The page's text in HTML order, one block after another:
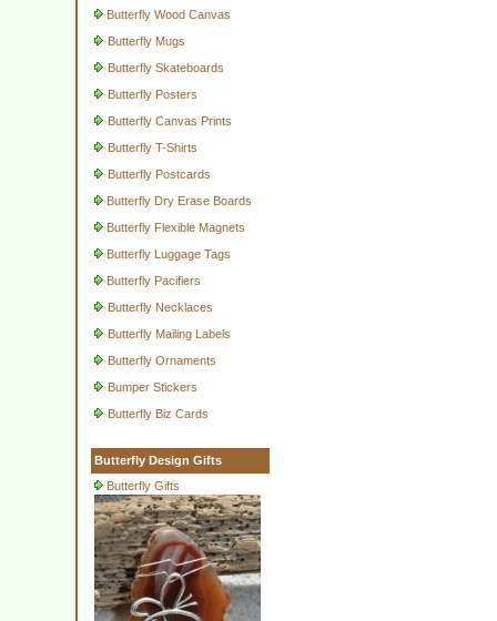
Butterfly Wood Canvas
Butterfly Mugs
Butterfly Skateboards
Butterfly Posters
Butterfly Canvas Prints
Butterfly T-Shirts
Butterfly Postcards
Butterfly Dry Erase Boards
Butterfly Flexible Magnets
Butterfly Luggage Tags
Butterfly Pacifiers
Butterfly Necklaces
Butterfly Mailing Labels
Butterfly Ornaments
Bumper Stickers
Butterfly Biz Cards
Butterfly Design Gifts
Butterfly Gifts